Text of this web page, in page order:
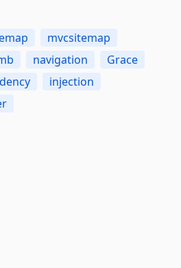
mvcsitemap
navigation
Grace
injection